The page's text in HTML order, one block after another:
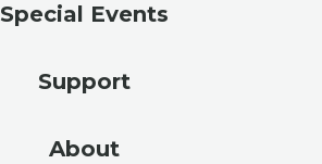
Special Events
Support
About